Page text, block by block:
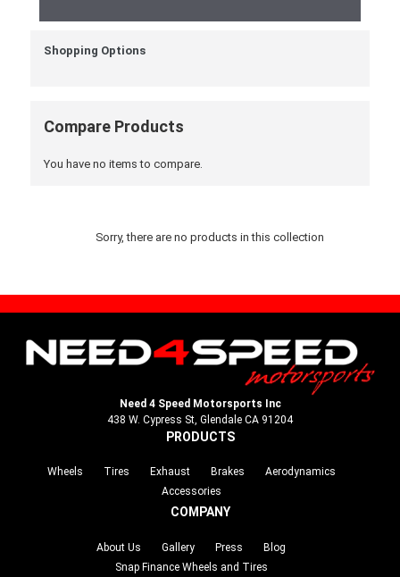
Shopping Options
Compare Products
You have no items to compare.
Sorry, there are no products in this collection
Need 4 Speed Motorsports Inc
438 W. Cypress St, Glendale CA 91204
PRODUCTS
Wheels Tires Exhaust Brakes
Aerodynamics
Accessories
COMPANY
About Us Gallery Press
Blog
Snap Finance Wheels and Tires